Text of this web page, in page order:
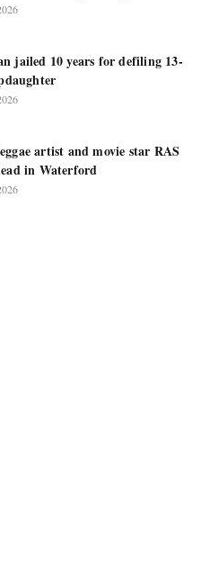
jailed 10 years for defiling 13-
artist and movie star RAS
in Waterford